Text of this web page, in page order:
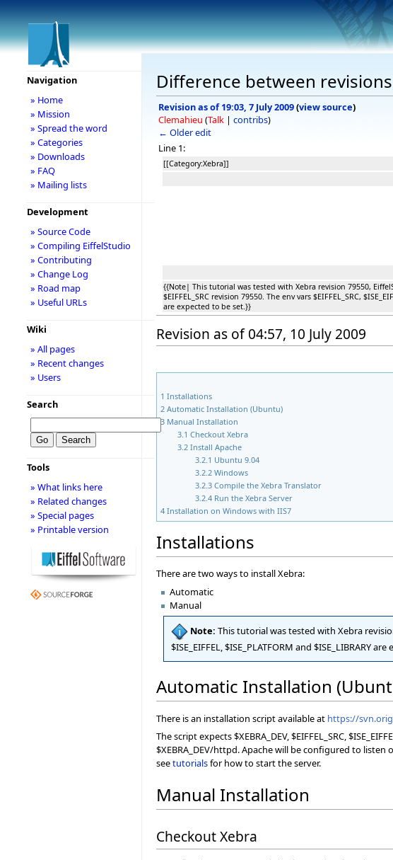
Difference between
Revision as of 19:03, 7 July 2009(view source)
Clemahieu (Talk | contribs)
← Older edit
Line 1:
[[Category:Xebra]]
{{Note| This tutorial was tested with Xebra revision 79550,
$EIFFEL_SRC revision 79550. The env vars $EIFFEL_SRC,
are expected to be set.}}
Revision as of 04:57, 10 July 2009
1 Installations
2 Automatic Installation (Ubuntu)
3 Manual Installation
3.1 Checkout Xebra
3.2 Install Apache
3.2.1 Ubuntu 9.04
3.2.2 Windows
3.2.3 Compile the Xebra Translator
3.2.4 Run the Xebra Server
4 Installation on Windows with IIS7
Installations
There are two ways to install Xebra:
Automatic
Manual
Note: This tutorial was tested with Xebra revision
$ISE_EIFFEL, $ISE_PLATFORM and $ISE_LIBRARY
Automatic Installation
There is an installation script available at https://
The script expects $XEBRA_DEV, $EIFFEL_SRC,
$XEBRA_DEV/httpd. Apache will be configured to
seetutorialsfor how to start the server.
Manual Installation
Checkout Xebra
Navigation
» Home
» Mission
» Spread the word
» Categories
» Downloads
» FAQ
» Mailing lists
Development
» Source Code
» Compiling EiffelStudio
» Contributing
» Change Log
» Road map
» Useful URLs
Wiki
» All pages
» Recent changes
» Users
Search
Tools
» What links here
» Related changes
» Special pages
» Printable version